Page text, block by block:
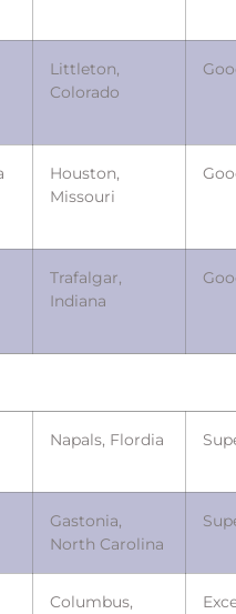
Littleton,
Colorado
Houston,
Missouri
Trafalgar,
Indiana
Napals, Flordia
Gastonia,
North Carolina
Columbus,